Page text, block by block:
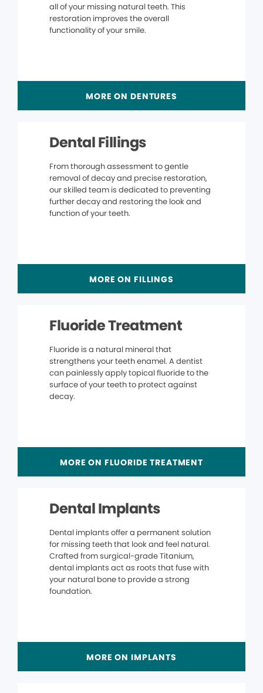
all of your missing natural teeth. This
restoration improves the overall
functionality of your smile.
MORE ON DENTURES
Dental Fillings
From thorough assessment to gentle
removal of decay and precise restoration,
our skilled team is dedicated to preventing
further decay and restoring the look and
function of your teeth.
MORE ON FILLINGS
Fluoride Treatment
Fluoride is a natural mineral that
strengthens your teeth enamel. A dentist
can painlessly apply topical fluoride to the
surface of your teeth to protect against
decay.
MORE ON FLUORIDE TREATMENT
Dental Implants
Dental implants offer a permanent solution
for missing teeth that look and feel natural.
Crafted from surgical-grade Titanium,
dental implants act as roots that fuse with
your natural bone to provide a strong
foundation.
MORE ON IMPLANTS